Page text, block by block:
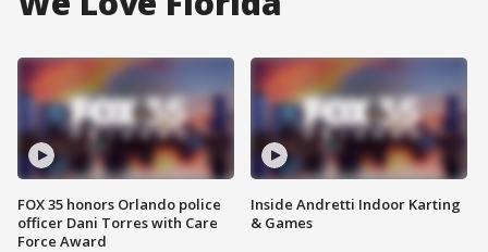
FOX 35 honors Orlando police
officer Dani Torres with Care
Force Award
Inside Andretti Indoor Karting
& Games